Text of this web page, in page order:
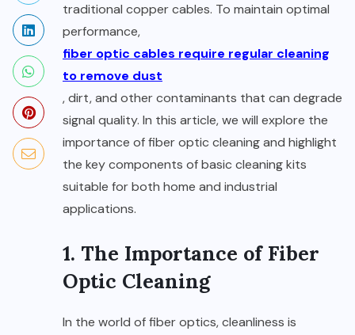
traditional copper cables. To maintain optimal
performance,
fiber optic cables require regular cleaning
to remove dust
, dirt, and other contaminants that can degrade
signal quality. In this article, we will explore the
importance of fiber optic cleaning and highlight
the key components of basic cleaning kits
suitable for both home and industrial
applications.
1. The Importance of Fiber
Optic Cleaning
In the world of fiber optics, cleanliness is